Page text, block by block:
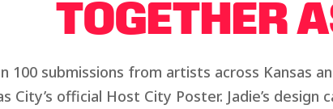
TOGETHER
100 submissions from artists across Kansas
City’s official Host City Poster. Jadie’s